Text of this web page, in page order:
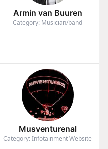
Armin van Buuren
Category: Musician/band
Musventurenal
Category: Infotainment Website